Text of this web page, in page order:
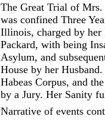
The Great Trial of Mrs.
was confined Three
Illinois, charged by her
Packard, with being
Asylum, and
House by her
Habeas Corpus, and
by a Jury. Her Sanity
Narrative of events